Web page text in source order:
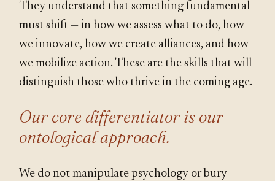
They understand that something fundamental
must shift — in how we assess what to do, how
we innovate, how we create alliances, and how
we mobilize action. These are the skills that will
distinguish those who thrive in the coming age.
Our core differentiator is our
ontological approach.
We do not manipulate psychology or bury